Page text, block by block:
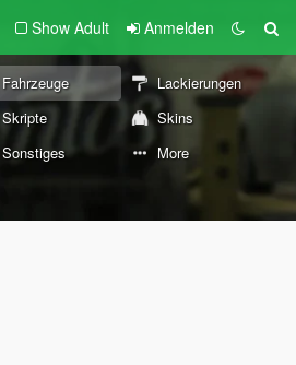
Show Adult Anmelden
Fahrzeuge
Lackierungen
Skripte
Skins
Sonstiges More